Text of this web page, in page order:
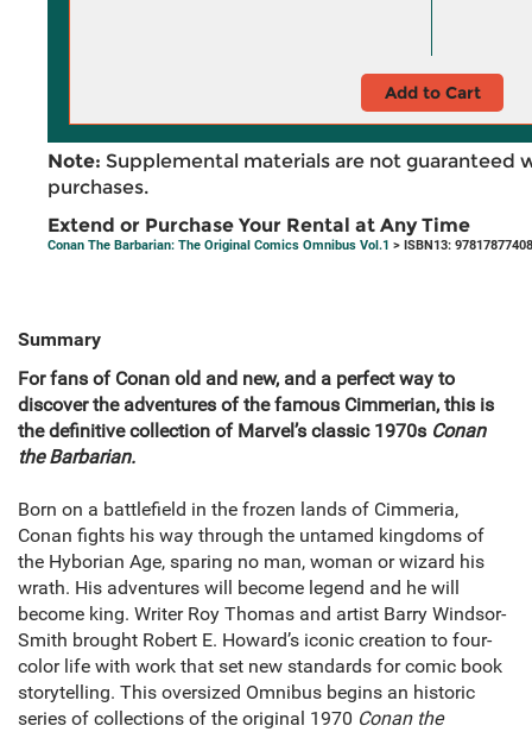
Add to Cart
Note: Supplemental materials are not guaranteed
purchases.
Extend or Purchase Your Rental at Any Time
Conan The Barbarian: The Original Comics Omnibus Vol.1 > ISBN13:
Summary
For fans of Conan old and new, and a perfect way to
discover the adventures of the famous Cimmerian, this is
the definitive collection of Marvel’s classic 1970s Conan
the Barbarian.
Born on a battlefield in the frozen lands of Cimmeria,
Conan fights his way through the untamed kingdoms of
the Hyborian Age, sparing no man, woman or wizard his
wrath. His adventures will become legend and he will
become king. Writer Roy Thomas and artist Barry Windsor-
Smith brought Robert E. Howard’s iconic creation to four-
color life with work that set new standards for comic book
storytelling. This oversized Omnibus begins an historic
series of collections of the original 1970 Conan the